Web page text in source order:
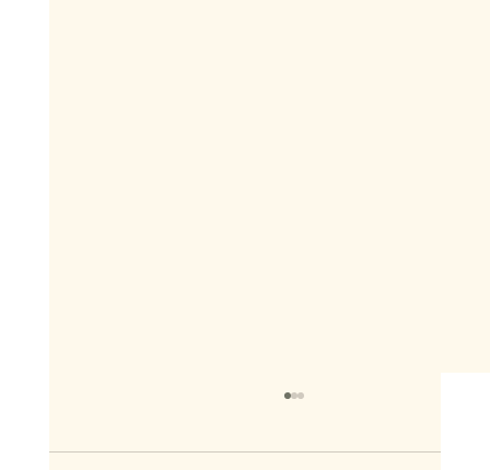
Hi there ! so if you follow me on Insta, you